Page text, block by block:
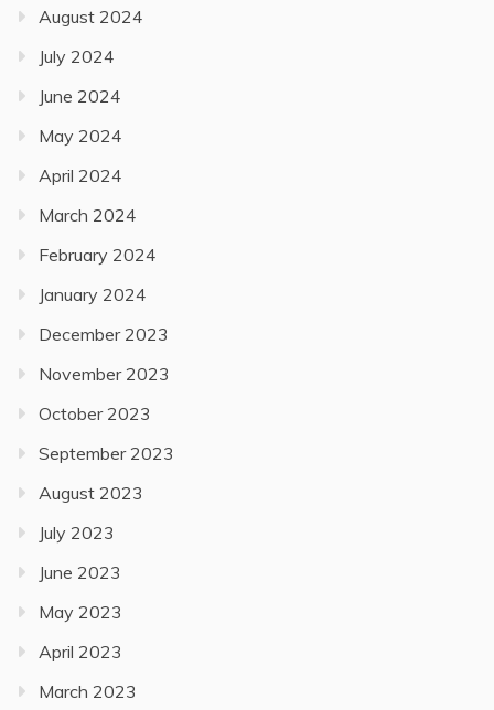
August 2024
July 2024
June 2024
May 2024
April 2024
March 2024
February 2024
January 2024
December 2023
November 2023
October 2023
September 2023
August 2023
July 2023
June 2023
May 2023
April 2023
March 2023